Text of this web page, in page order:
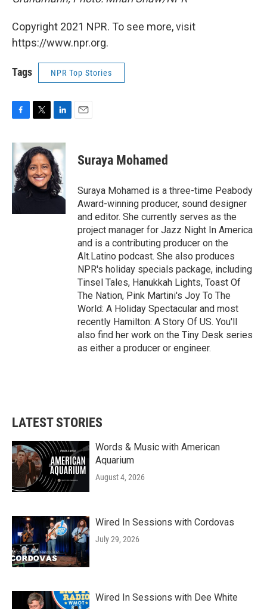
Copyright 2021 NPR. To see more, visit
https://www.npr.org.
Tags NPR Top Stories
c
b
o
o
k
i
t
t
e
r
n
k
e
d
I
n
Suraya Mohamed
Suraya Mohamed is a three-time Peabody
Award-winning producer, sound designer
and editor. She currently serves as the
project manager for Jazz Night In America
and is a contributing producer on the
Alt.Latino podcast. She also produces
NPR's holiday specials package, including
Tinsel Tales, Hanukkah Lights, Toast Of
The Nation, Pink Martini's Joy To The
World: A Holiday Spectacular and most
recently Hamilton: A Story Of US. You'll
also find her work on the Tiny Desk series
as either a producer or engineer.
LATEST STORIES
Words & Music with American
Aquarium
August 4, 2026
Wired In Sessions with Cordovas
July 29, 2026
Wired In Sessions with Dee White